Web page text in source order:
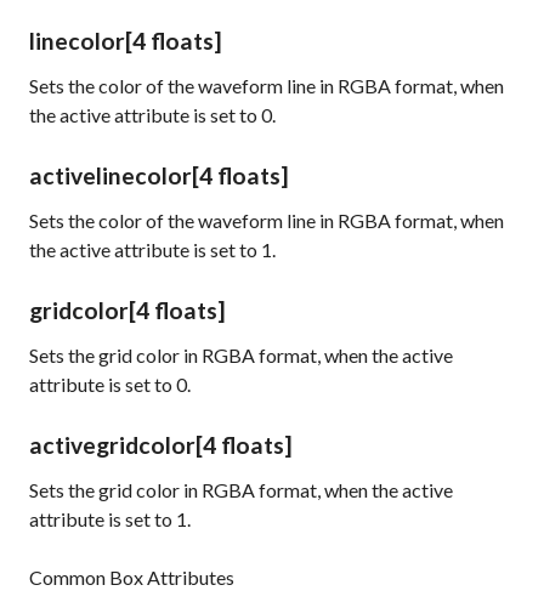
linecolor[4 floats]
Sets the color of the waveform line in RGBA format, when
theactiveattribute is set to 0.
activelinecolor[4 floats]
Sets the color of the waveform line in RGBA format, when
theactiveattribute is set to 1.
gridcolor[4 floats]
Sets the grid color in RGBA format, when theactive
attribute is set to 0.
activegridcolor[4 floats]
Sets the grid color in RGBA format, when theactive
attribute is set to 1.
Common Box Attributes